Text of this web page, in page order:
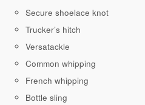
Secure shoelace knot
Trucker’s hitch
Versatackle
Common whipping
French whipping
Bottle sling